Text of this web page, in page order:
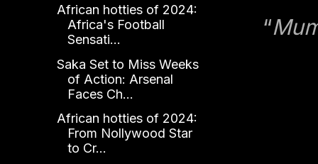
“
African hotties of 2024:
Africa's Football
Sensati...
Saka Set to Miss Weeks
of Action: Arsenal
Faces Ch...
African hotties of 2024:
From Nollywood Star
to Cr...